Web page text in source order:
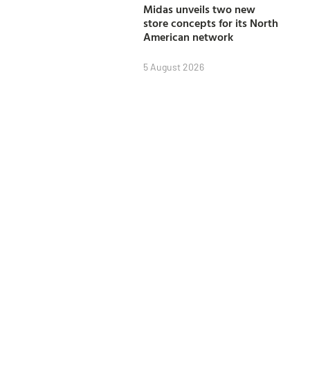
Midas unveils two new
store concepts for its North
American network
5 August 2026